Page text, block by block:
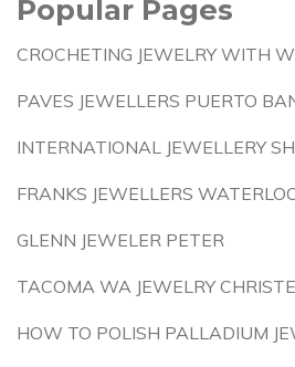
Popular Pages
CROCHETING JEWELRY WITH
PAVES JEWELLERS PUERTO
INTERNATIONAL JEWELLERY
FRANKS JEWELLERS
GLENN JEWELER PETER
TACOMA WA JEWELRY
HOW TO POLISH PALLADIUM